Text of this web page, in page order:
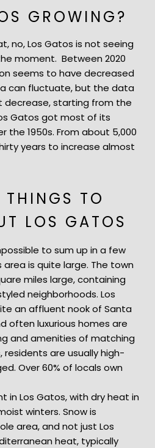
GROWING?
no, Los Gatos is not seeing
moment. Between 2020
seems to have decreased
can fluctuate, but the data
decrease, starting from the
Gatos got most of its
1950s. From about 5,000
years to increase almost
THINGS TO
LOS GATOS
to sum up in a few
is quite large. The town
miles large, containing
neighborhoods. Los
an affluent nook of Santa
often luxurious homes are
and amenities of matching
residents are usually high-
Over 60% of locals own
in Los Gatos, with dry heat in
winters. Snow is
area, and not just Los
heat, typically